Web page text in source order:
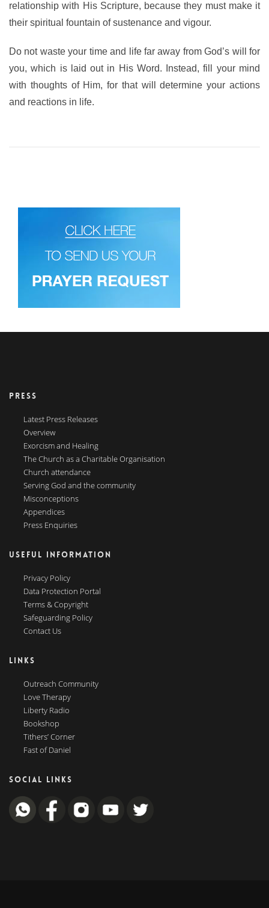
relationship with His Scripture, because they must make it
their spiritual fountain of sustenance and vigour.
Do not waste your time and life far away from God’s will for
you, which is laid out in His Word. Instead, fill your mind
with thoughts of Him, for that will determine your actions
and reactions in life.
PRESS
Latest Press Releases
Overview
Exorcism and Healing
The Church as a Charitable Organisation
Church attendance
Serving God and the community
Misconceptions
Appendices
Press Enquiries
USEFUL INFORMATION
Privacy Policy
Data Protection Portal
Terms & Copyright
Safeguarding Policy
Contact Us
LINKS
Outreach Community
Love Therapy
Liberty Radio
Bookshop
Tithers’ Corner
Fast of Daniel
SOCIAL LINKS